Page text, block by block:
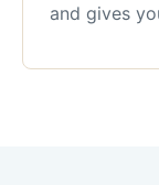
and gives